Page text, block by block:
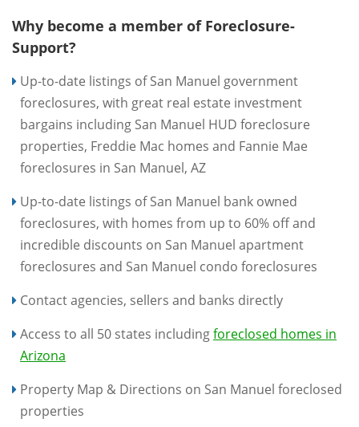
Why become a member of Foreclosure-
Support?
Up-to-date listings of San Manuel government
foreclosures, with great real estate investment
bargains including San Manuel HUD foreclosure
properties, Freddie Mac homes and Fannie Mae
foreclosures in San Manuel, AZ
Up-to-date listings of San Manuel bank owned
foreclosures, with homes from up to 60% off and
incredible discounts on San Manuel apartment
foreclosures and San Manuel condo foreclosures
Contact agencies, sellers and banks directly
Access to all 50 states includingforeclosed homes in
Arizona
Property Map & Directions on San Manuel foreclosed
properties